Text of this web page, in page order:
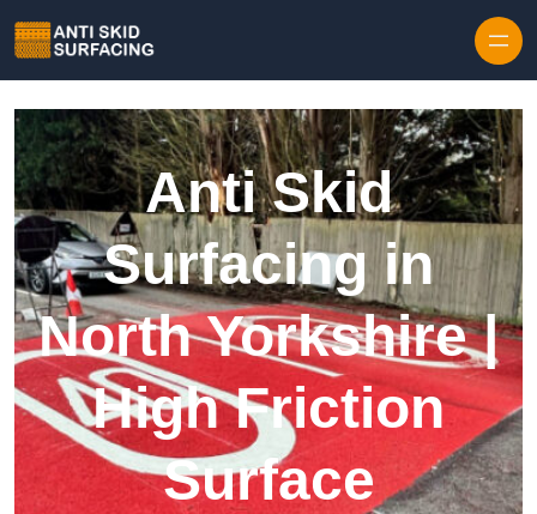
Anti Skid
Surfacing in
North Yorkshire |
High Friction
Surface